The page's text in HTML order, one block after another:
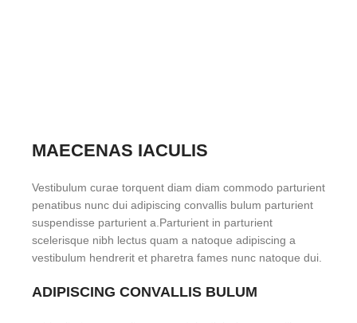
MAECENAS IACULIS
Vestibulum curae torquent diam diam commodo parturient
penatibus nunc dui adipiscing convallis bulum parturient
suspendisse parturient a.Parturient in parturient
scelerisque nibh lectus quam a natoque adipiscing a
vestibulum hendrerit et pharetra fames nunc natoque dui.
ADIPISCING CONVALLIS BULUM